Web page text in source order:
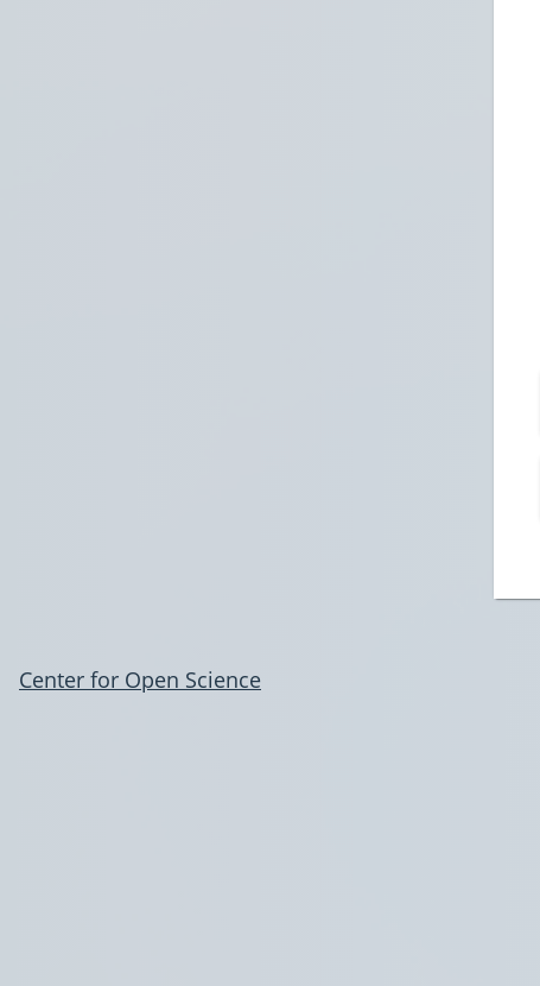
Center for Open Science